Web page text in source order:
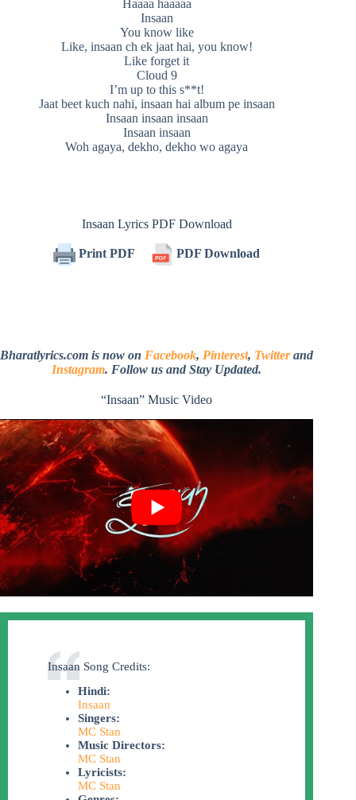
Haaaa haaaaa
Insaan
You know like
Like, insaan ch ek jaat hai, you know!
Like forget it
Cloud 9
I’m up to this s**t!
Jaat beet kuch nahi, insaan hai album pe insaan
Insaan insaan insaan
Insaan insaan
Woh agaya, dekho, dekho wo agaya
Insaan Lyrics PDF Download
Print PDF PDF Download
Bharatlyrics.com is now on Facebook, Pinterest, Twitterand
Instagram. Follow us and Stay Updated.
“Insaan” Music Video
Insaan Song Credits:
Hindi:
Insaan
Singers:
MC Stan
Music Directors:
MC Stan
Lyricists:
MC Stan